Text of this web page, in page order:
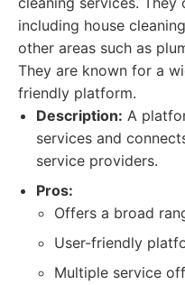
including house
other areas such as
They are known for a
friendly platform.
Description: A
services and
service providers.
Pros:
Offers a broad
User-friendly
Multiple service